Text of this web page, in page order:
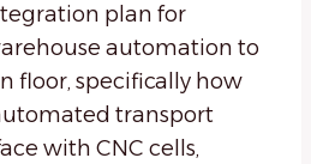
plan for
automation to
floor, specifically how
transport
with CNC cells,